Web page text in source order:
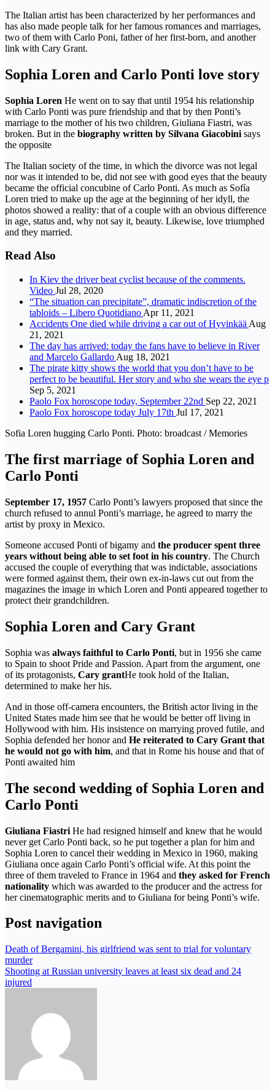
The Italian artist has been characterized by her performances and
has also made people talk for her famous romances and marriages,
two of them with Carlo Poni, father of her first-born, and another
link with Cary Grant.
Sophia Loren and Carlo Ponti love story
Sophia Loren He went on to say that until 1954 his relationship
with Carlo Ponti was pure friendship and that by then Ponti’s
marriage to the mother of his two children, Giuliana Fiastri, was
broken. But in the biography written by Silvana Giacobini says
the opposite
The Italian society of the time, in which the divorce was not legal
nor was it intended to be, did not see with good eyes that the beauty
became the official concubine of Carlo Ponti. As much as Sofía
Loren tried to make up the age at the beginning of her idyll, the
photos showed a reality: that of a couple with an obvious difference
in age, status and, why not say it, beauty. Likewise, love triumphed
and they married.
Read Also
In Kiev the driver beat cyclist because of the comments.
Video Jul 28, 2020
“The situation can precipitate”, dramatic indiscretion of the
tabloids – Libero Quotidiano Apr 11, 2021
Accidents One died while driving a car out of Hyvinkää Aug
21, 2021
The day has arrived: today the fans have to believe in River
and Marcelo Gallardo Aug 18, 2021
The pirate kitty shows the world that you don’t have to be
perfect to be beautiful. Her story and who she wears the eye p
Sep 5, 2021
Paolo Fox horoscope today, September 22nd Sep 22, 2021
Paolo Fox horoscope today July 17th Jul 17, 2021
Sofia Loren hugging Carlo Ponti. Photo: broadcast / Memories
The first marriage of Sophia Loren and
Carlo Ponti
September 17, 1957 Carlo Ponti’s lawyers proposed that since the
church refused to annul Ponti’s marriage, he agreed to marry the
artist by proxy in Mexico.
Someone accused Ponti of bigamy and the producer spent three
years without being able to set foot in his country. The Church
accused the couple of everything that was indictable, associations
were formed against them, their own ex-in-laws cut out from the
magazines the image in which Loren and Ponti appeared together to
protect their grandchildren.
Sophia Loren and Cary Grant
Sophia was always faithful to Carlo Ponti, but in 1956 she came
to Spain to shoot Pride and Passion. Apart from the argument, one
of its protagonists, Cary grantHe took hold of the Italian,
determined to make her his.
And in those off-camera encounters, the British actor living in the
United States made him see that he would be better off living in
Hollywood with him. His insistence on marrying proved futile, and
Sophia defended her honor and He reiterated to Cary Grant that
he would not go with him, and that in Rome his house and that of
Ponti awaited him
The second wedding of Sophia Loren and
Carlo Ponti
Giuliana Fiastri He had resigned himself and knew that he would
never get Carlo Ponti back, so he put together a plan for him and
Sophia Loren to cancel their wedding in Mexico in 1960, making
Giuliana once again Carlo Ponti’s official wife. At this point the
three of them traveled to France in 1964 and they asked for French
nationality which was awarded to the producer and the actress for
her cinematographic merits and to Giuliana for being Ponti’s wife.
Post navigation
Death of Bergamini, his girlfriend was sent to trial for voluntary
murder
Shooting at Russian university leaves at least six dead and 24
injured